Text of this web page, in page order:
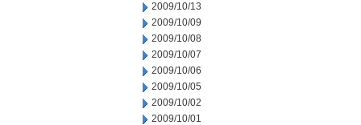
2009/10/13
2009/10/09
2009/10/08
2009/10/07
2009/10/06
2009/10/05
2009/10/02
2009/10/01